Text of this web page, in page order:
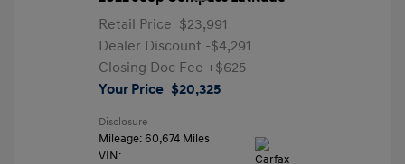
Retail Price $23,991
Dealer Discount -$4,291
Closing Doc Fee +$625
Your Price $20,325
Disclosure
Mileage: 60,674 Miles
VIN: